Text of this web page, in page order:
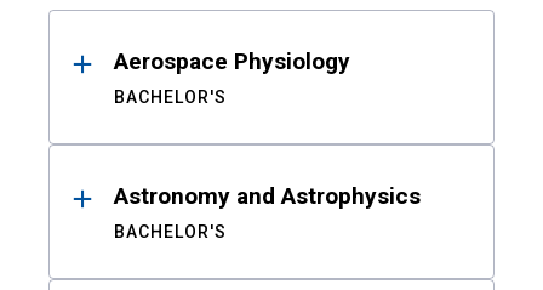
ResultsAerospace Physiology
BACHELOR'S
Astronomy and Astrophysics
BACHELOR'S